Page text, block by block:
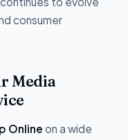
consumer
Media
Online on a wide